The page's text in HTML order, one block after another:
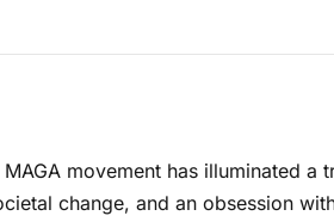
movement has illuminated
change, and an obsession